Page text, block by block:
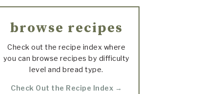
browse recipes
Check out the recipe index where
you can browse recipes by difficulty
level and bread type.
Check Out the Recipe Index →